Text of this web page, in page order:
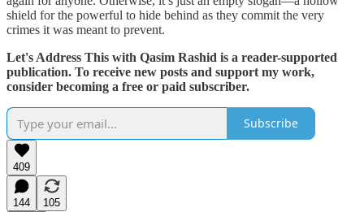
shield for the powerful to hide behind as they commit the very
crimes it was meant to prevent.
Let's Address This with Qasim Rashid is a reader-supported
publication. To receive new posts and support my work,
consider becoming a free or paid subscriber.
Subscribe
409
144
105